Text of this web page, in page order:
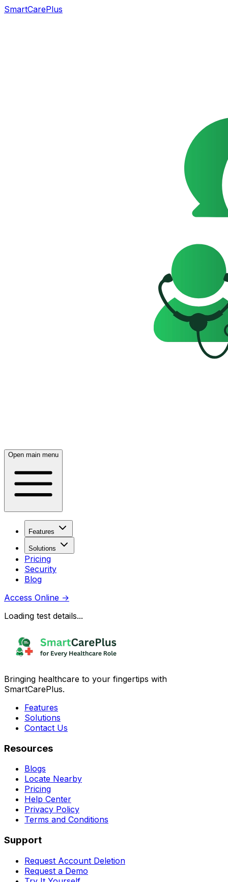
SmartCarePlus
Open main menu
Features
Solutions
Pricing
Security
Blog
Access Online →
Loading test details...
Bringing healthcare to your fingertips with
SmartCarePlus.
Features
Solutions
Contact Us
Resources
Blogs
Locate Nearby
Pricing
Help Center
Privacy Policy
Terms and Conditions
Support
Request Account Deletion
Request a Demo